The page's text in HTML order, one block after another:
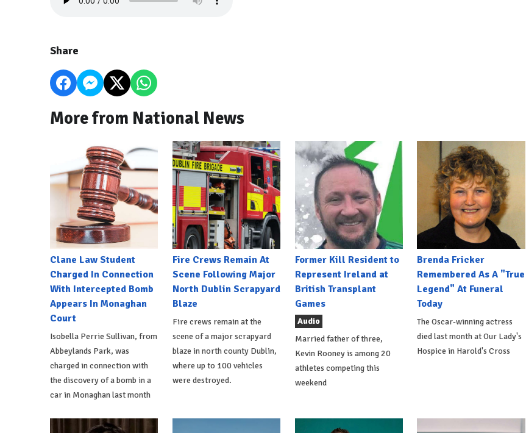
Share
More from National News
Clane Law Student
Charged In Connection
With Intercepted Bomb
Appears In Monaghan
Court
Isobella Perrie Sullivan, from
Abbeylands Park, was
charged in connection with
the discovery of a bomb in a
car in Monaghan last month
Fire Crews Remain At
Scene Following Major
North Dublin Scrapyard
Blaze
Fire crews remain at the
scene of a major scrapyard
blaze in north county Dublin,
where up to 100 vehicles
were destroyed.
Former Kill Resident to
Represent Ireland at
British Transplant
Games
Audio
Married father of three,
Kevin Rooney is among 20
athletes competing this
weekend
Brenda Fricker
Remembered As A "True
Legend" At Funeral
Today
The Oscar-winning actress
died last month at Our Lady's
Hospice in Harold's Cross